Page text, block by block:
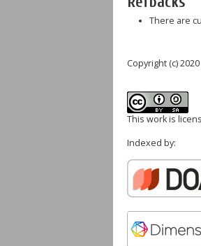
There are
Copyright (c)
This work is
Indexed by: